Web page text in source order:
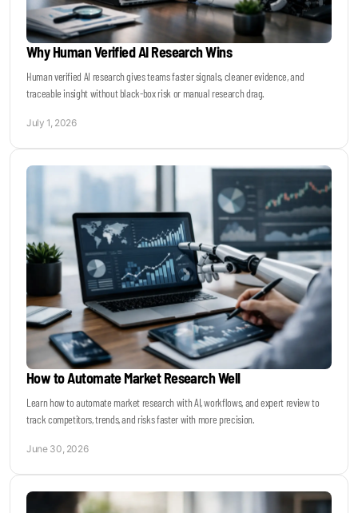
Why Human Verified AI Research Wins
Human verified AI research gives teams faster signals, cleaner evidence, and
traceable insight without black-box risk or manual research drag.
July 1, 2026
How to Automate Market Research Well
Learn how to automate market research with AI, workflows, and expert review to
track competitors, trends, and risks faster with more precision.
June 30, 2026